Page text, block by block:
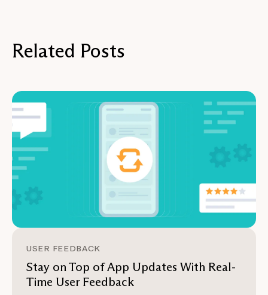
Related Posts
USER FEEDBACK
Stay on Top of App Updates With Real-
Time User Feedback